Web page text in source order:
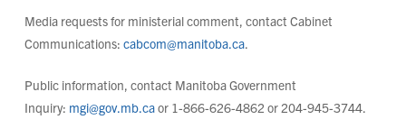
Media requests for ministerial comment, contact Cabinet
Communications: cabcom@manitoba.ca.
Public information, contact Manitoba Government
Inquiry: mgi@gov.mb.caor 1-866-626-4862 or 204-945-3744.